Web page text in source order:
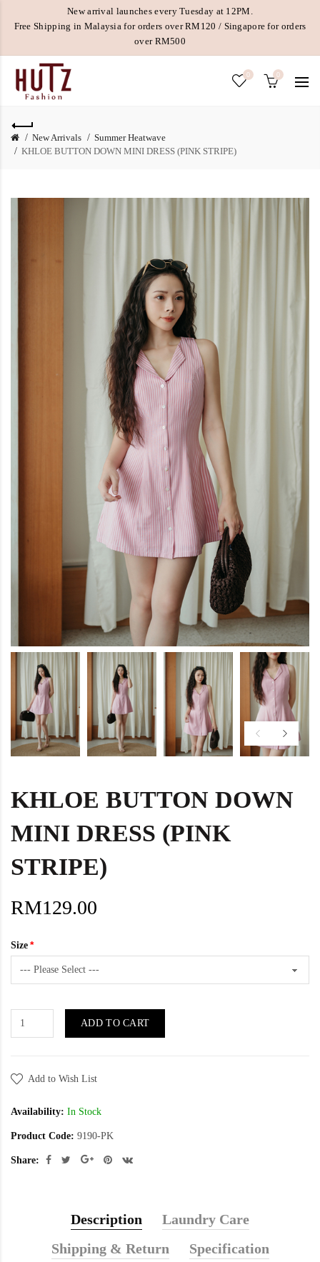
New arrival launches every Tuesday at 12PM.
Free Shipping in Malaysia for orders over RM120 / Singapore for orders
over RM500
0 0
New Arrivals
Summer Heatwave
KHLOE BUTTON DOWN MINI DRESS (PINK STRIPE)
KHLOE BUTTON DOWN
MINI DRESS (PINK
STRIPE)
RM129.00
Size
ADD TO CART
Add to Wish List
Availability: In Stock
Product Code: 9190-PK
Share:
Description
Laundry Care
Shipping & Return
Specification